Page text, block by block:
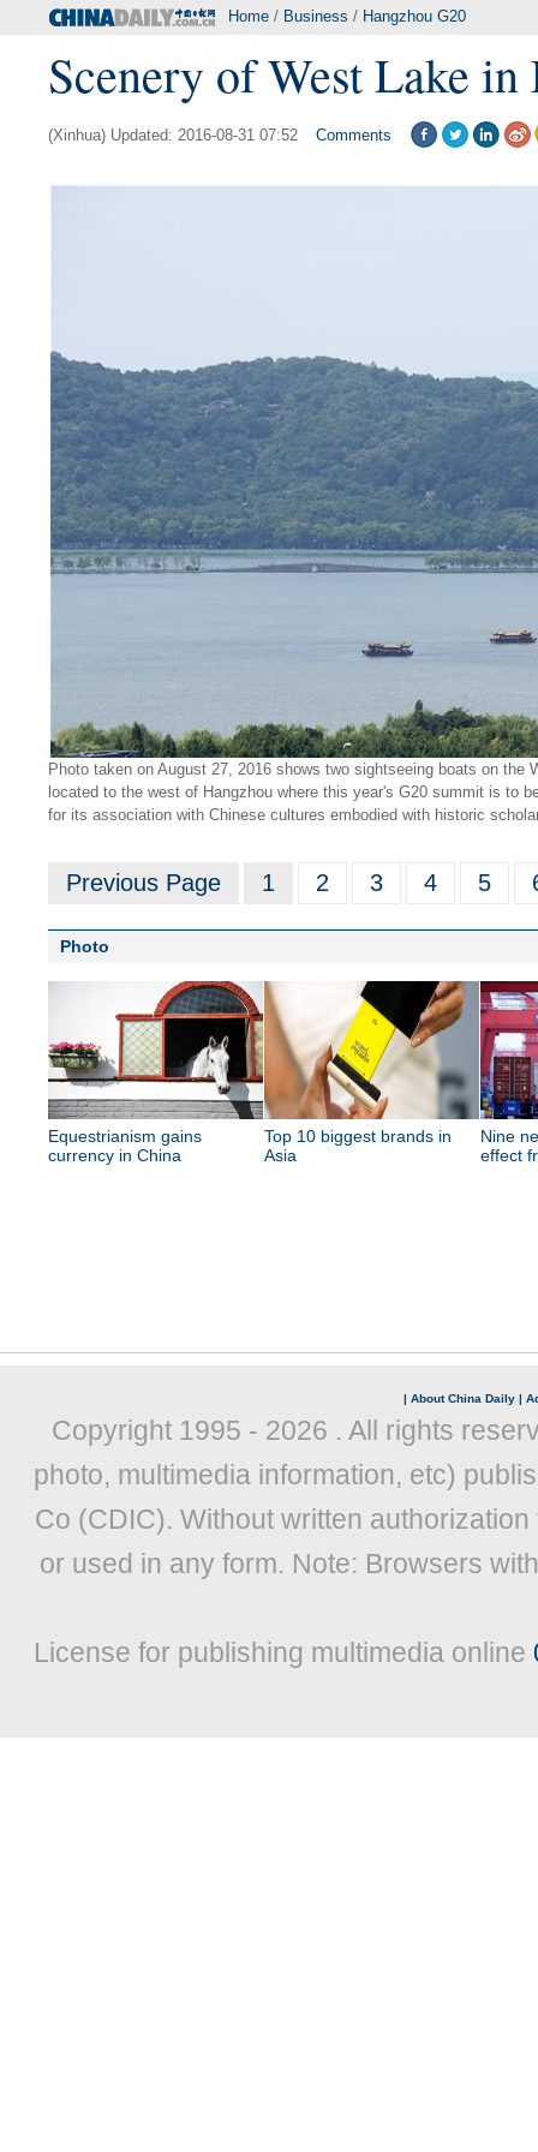
Home / Business / Hangzhou G20
Scenery of West Lake
(Xinhua) Updated: 2016-08-31 07:52 Comments
Photo taken on August 27, 2016 shows two sightseeing boats on
located to the west of Hangzhou where this year's G20 summit is to
for its association with Chinese cultures embodied with historic
Previous Page 1 2 3 4 5
Photo
Equestrianism gains
currency in China
Top 10 biggest brands in
Asia
Nine
effect
| About China Daily |
Copyright 1995 - 2026 . All rights
photo, multimedia information, etc)
Co (CDIC). Without written
or used in any form. Note: Browsers
License for publishing multimedia online